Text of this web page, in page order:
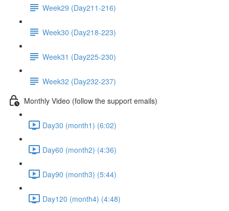
Week29 (Day211-216)
Week30 (Day218-223)
Week31 (Day225-230)
Week32 (Day232-237)
Monthly Video (follow the support emails)
Day30 (month1) (6:02)
Day60 (month2) (4:36)
Day90 (month3) (5:44)
Day120 (month4) (4:48)